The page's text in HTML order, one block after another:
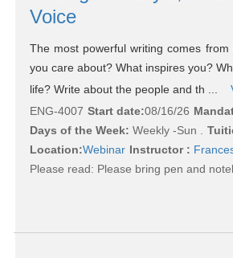
Voice
The most powerful writing comes
you care about? What inspires you?
life? Write about the people and th ...
ENG-4007 Start date:08/16/26
Days of the Week: Weekly -Sun .
Location:Webinar Instructor :
Please read: Please bring pen and